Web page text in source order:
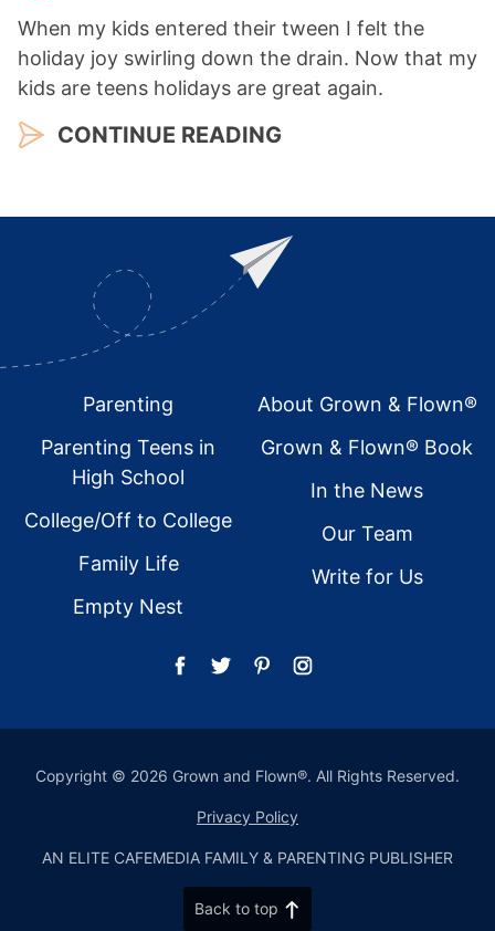
When my kids entered their tween I felt the
holiday joy swirling down the drain. Now that my
kids are teens holidays are great again.
CONTINUE READING
FooterParenting
Parenting Teens in
High School
College/Off to College
Family Life
Empty Nest
About Grown & Flown®
Grown & Flown® Book
In the News
Our Team
Write for Us
Copyright © 2026 Grown and Flown®. All Rights Reserved.
Privacy Policy
AN ELITE CAFEMEDIA FAMILY & PARENTING PUBLISHER
Back to top